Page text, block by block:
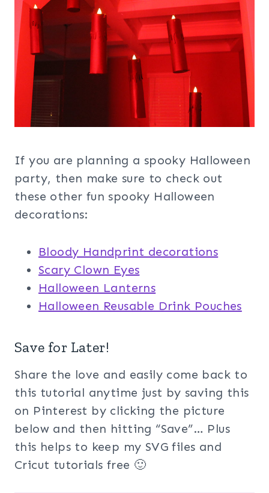
If you are planning a spooky Halloween
party, then make sure to check out
these other fun spooky Halloween
decorations:
Bloody Handprint decorations
Scary Clown Eyes
Halloween Lanterns
Halloween Reusable Drink Pouches
Save for Later!
Share the love and easily come back to
this tutorial anytime just by saving this
on Pinterest by clicking the picture
below and then hitting “Save”… Plus
this helps to keep my SVG files and
Cricut tutorials free 🙂